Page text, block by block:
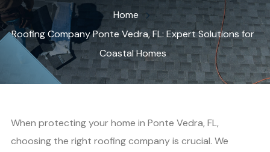
Home
Roofing Company Ponte Vedra, FL: Expert Solutions for
Coastal Homes
When protecting your home in Ponte Vedra, FL,
choosing the right roofing company is crucial. We